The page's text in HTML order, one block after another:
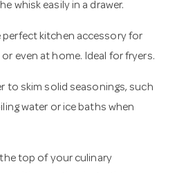
whisk easily in a drawer.
perfect kitchen accessory for
even at home. Ideal for fryers.
to skim solid seasonings, such
water or ice baths when
top of your culinary